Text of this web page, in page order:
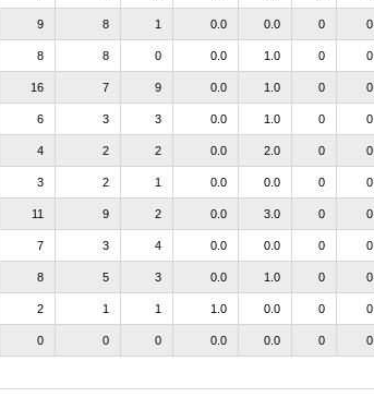
9 8 1 0.0 0.0 0 0
8 8 0 0.0 1.0 0 0
16 7 9 0.0 1.0 0 0
6 3 3 0.0 1.0 0 0
4 2 2 0.0 2.0 0 0
3 2 1 0.0 0.0 0 0
11 9 2 0.0 3.0 0 0
7 3 4 0.0 0.0 0 0
8 5 3 0.0 1.0 0 0
2 1 1 1.0 0.0 0 0
0 0 0 0.0 0.0 0 0